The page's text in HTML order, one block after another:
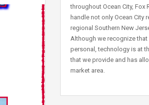
throughout Ocean City, Fox
handle not only Ocean City
regional Southern New
Although we recognize
personal, technology is at
that we provide and has
market area.